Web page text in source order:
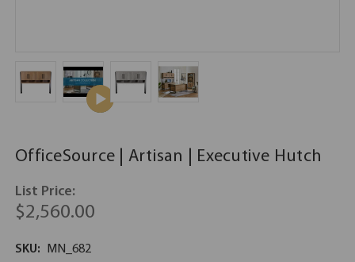
OfficeSource | Artisan | Executive Hutch
List Price:
$2,560.00
SKU: MN_682